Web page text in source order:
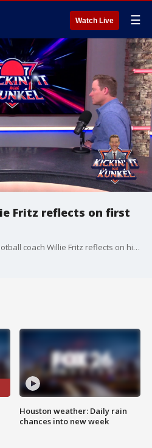
Watch Live ☰
Fritz reflects on first
University of Houston head football coach Willie Fritz reflects on his first season with the team and what he had to learn when he decided to take over the job.
Houston weather: Daily rain
chances into new week